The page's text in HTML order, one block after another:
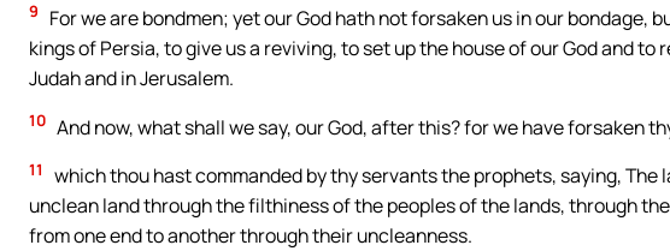
9
For we are bondmen; yet our God hath not forsaken us in our bondage,
kings of Persia, to give us a reviving, to set up the house of our God and
Judah and in Jerusalem.
10 And now, what shall we say, our God, after this? for we have forsaken
11
which thou hast commanded by thy servants the prophets, saying, The
unclean land through the filthiness of the peoples of the lands, through
from one end to another through their uncleanness.